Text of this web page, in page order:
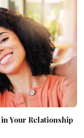
Your Relationship